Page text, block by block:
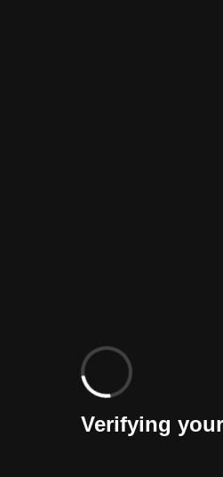
Verifying